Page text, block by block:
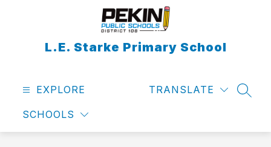
L.E. Starke Primary School
EXPLORE
SCHOOLS
TRANSLATE